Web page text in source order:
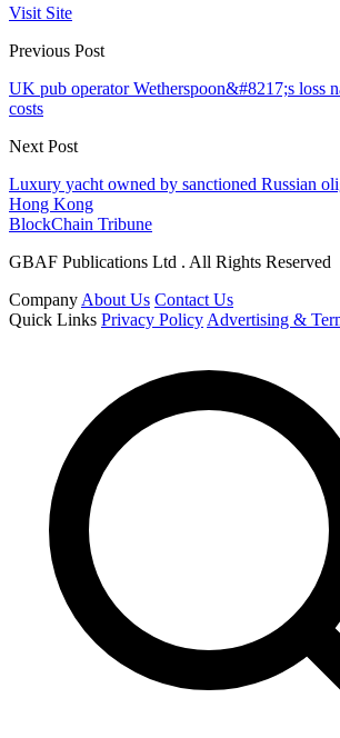
Visit Site
Previous Post
UK pub operator Wetherspoon&#8217;s loss
costs
Next Post
Luxury yacht owned by sanctioned Russian
Hong Kong
BlockChain Tribune
GBAF Publications Ltd . All Rights Reserved
Company About Us Contact Us
Quick Links Privacy Policy Advertising &